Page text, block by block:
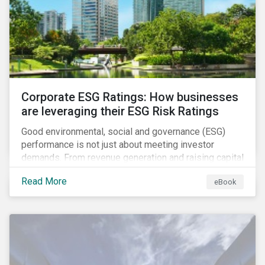
present, despite the announced delay in timelines for
the technical standards, as is the risk of high financial
and operational costs for the industry.
Corporate ESG Ratings: How businesses
are leveraging their ESG Risk Ratings
Good environmental, social and governance (ESG)
performance is not just about meeting investor
demands. From revenue generation and raising capital
to talent acquisition and employee retention, strong
corporate ESG performance can influence key
aspects of a company’s operations.
Read More eBook